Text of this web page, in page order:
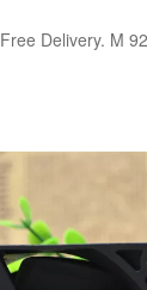
Free Delivery. M